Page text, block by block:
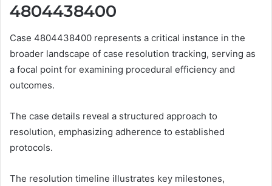
4804438400
Case 4804438400 represents a critical instance in the
broader landscape of case resolution tracking, serving as
a focal point for examining procedural efficiency and
outcomes.
The case details reveal a structured approach to
resolution, emphasizing adherence to established
protocols.
The resolution timeline illustrates key milestones,